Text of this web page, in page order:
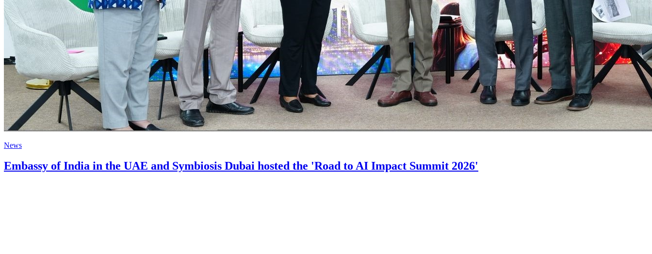
News
Embassy of India in the UAE and Symbiosis Dubai hosted the 'Road to AI Impact Summit 2026'